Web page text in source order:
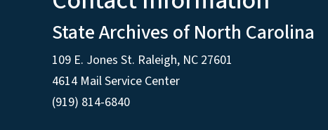
State Archives of North Carolina
109 E. Jones St. Raleigh, NC 27601
4614 Mail Service Center
(919) 814-6840